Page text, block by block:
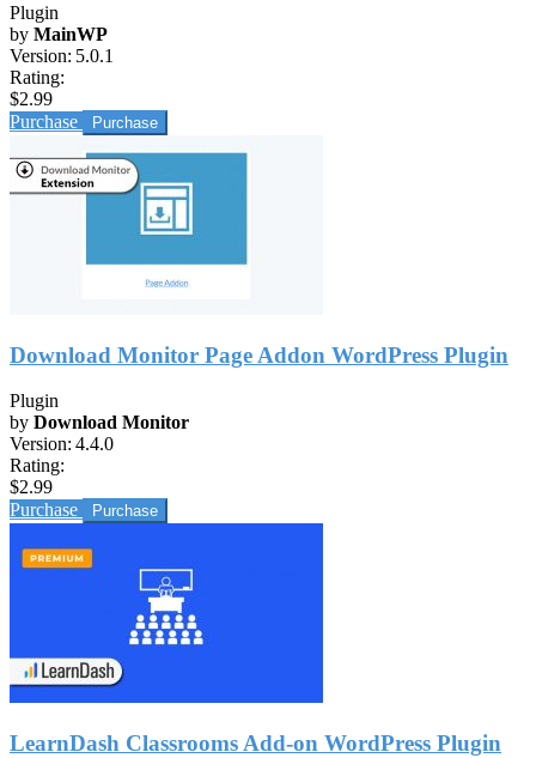
Plugin
by MainWP
Version: 5.0.1
Rating:
$2.99
Purchase
Download Monitor Page Addon WordPress Plugin
Plugin
by Download Monitor
Version: 4.4.0
Rating:
$2.99
Purchase
LearnDash Classrooms Add-on WordPress Plugin